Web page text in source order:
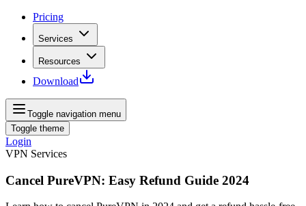
Pricing
Services
Resources
Download
Toggle navigation menu
Toggle theme
Login
VPN Services
Cancel PureVPN: Easy Refund Guide 2024